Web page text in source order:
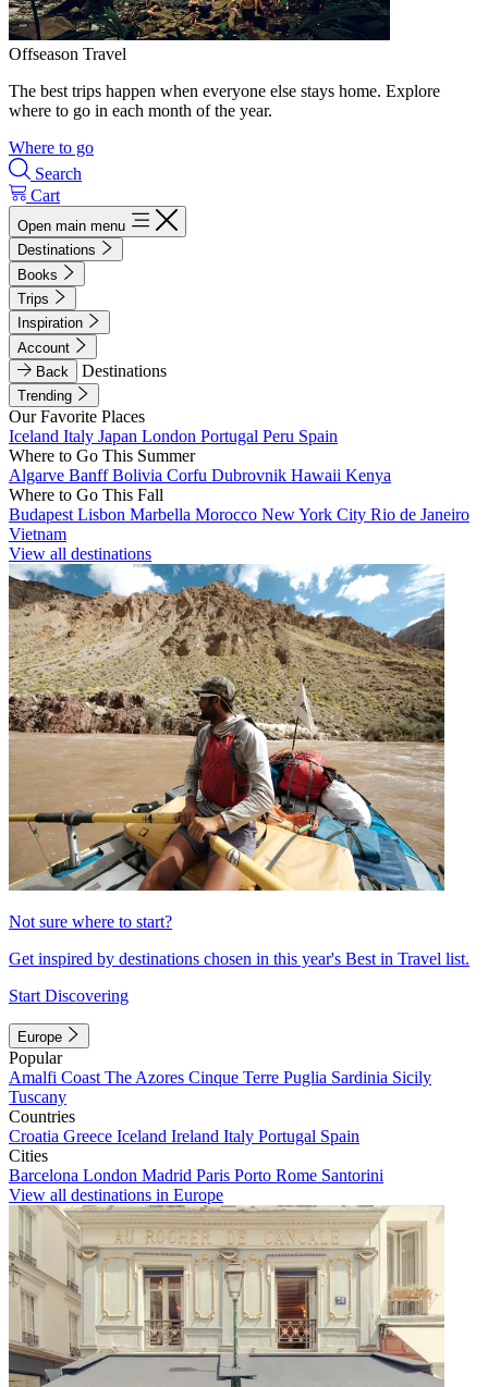
Offseason Travel
The best trips happen when everyone else stays home. Explore
where to go in each month of the year.
Where to go
Search
Cart
Open main menu
Destinations
Books
Trips
Inspiration
Account
Back
Destinations
Trending
Our Favorite Places
Iceland Italy Japan London Portugal Peru Spain
Where to Go This Summer
Algarve BanffBolivia Corfu Dubrovnik Hawaii Kenya
Where to Go This Fall
Budapest Lisbon Marbella Morocco New York City Rio de Janeiro
Vietnam
View all destinations
Not sure where to start?
Get inspired by destinations chosen in this year's Best in Travel list.
Start Discovering
Europe
Popular
Amalfi Coast The Azores Cinque Terre Puglia Sardinia Sicily
Tuscany
Countries
Croatia Greece Iceland Ireland Italy Portugal Spain
Cities
Barcelona London Madrid Paris Porto Rome Santorini
View all destinations in Europe